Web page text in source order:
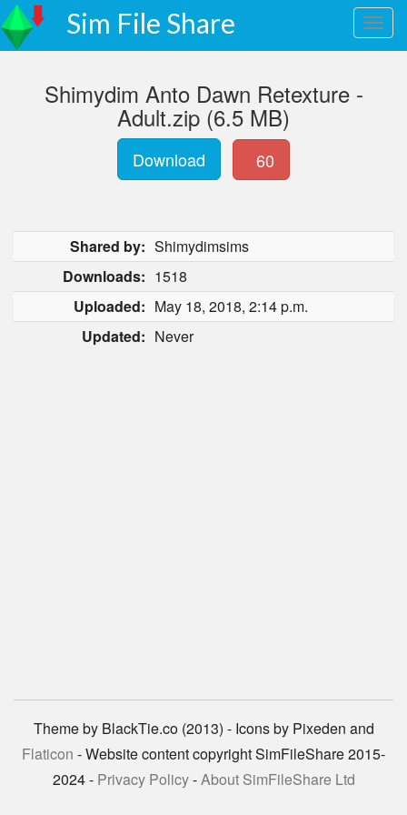
Sim File Share
Shimydim Anto Dawn Retexture -
Adult.zip (6.5 MB)
Download 60
Shared by: Shimydimsims
Downloads: 1518
Uploaded: May 18, 2018, 2:14 p.m.
Updated: Never
Theme by BlackTie.co (2013) - Icons by Pixeden and
Flaticon - Website content copyright SimFileShare 2015-
2024 - Privacy Policy-About SimFileShare Ltd